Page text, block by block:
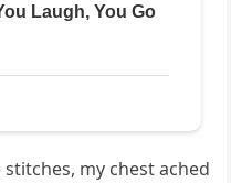
my chest ached